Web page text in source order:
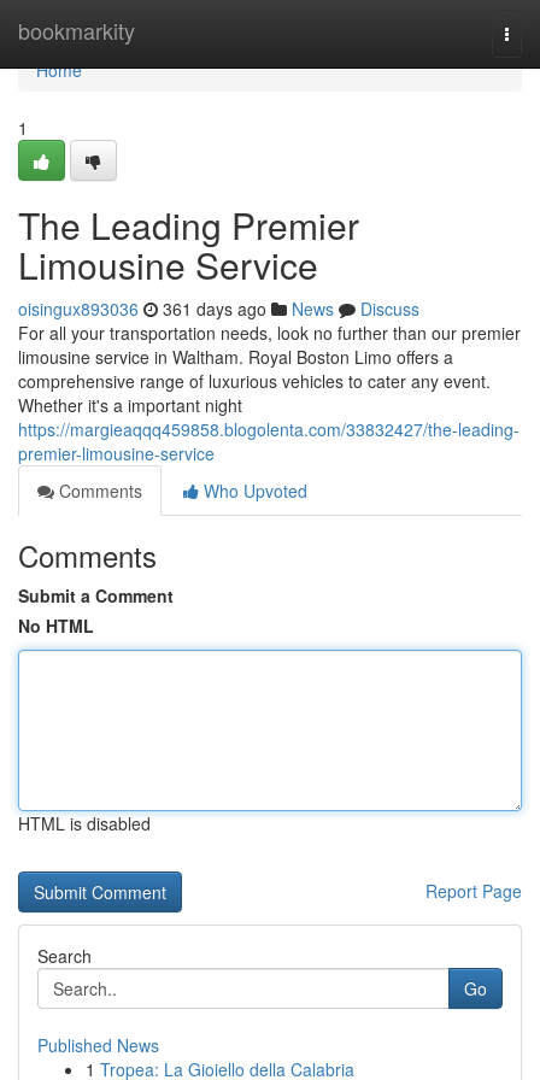
bookmarkity
Home
Home
1
The Leading Premier
Limousine Service
oisingux893036 361 days ago News
Discuss
For all your transportation needs, look no further than our premier
limousine service in Waltham. Royal Boston Limo offers a
comprehensive range of luxurious vehicles to cater any event.
Whether it's a important night
https://margieaqqq459858.blogolenta.com/33832427/the-leading-
premier-limousine-service
Comments
Who Upvoted
Comments
Submit a Comment
No HTML
HTML is disabled
Report Page
Search
Go
Published News
1 Tropea: La Gioiello della Calabria